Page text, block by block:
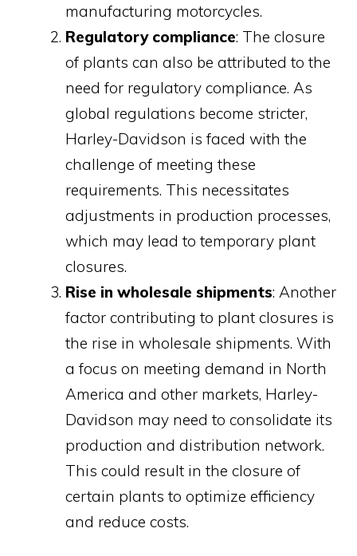
manufacturing motorcycles.
Regulatory compliance: The closure
of plants can also be attributed to the
need for regulatory compliance. As
global regulations become stricter,
Harley-Davidson is faced with the
challenge of meeting these
requirements. This necessitates
adjustments in production processes,
which may lead to temporary plant
closures.
Rise in wholesale shipments: Another
factor contributing to plant closures is
the rise in wholesale shipments. With
a focus on meeting demand in North
America and other markets, Harley-
Davidson may need to consolidate its
production and distribution network.
This could result in the closure of
certain plants to optimize efficiency
and reduce costs.